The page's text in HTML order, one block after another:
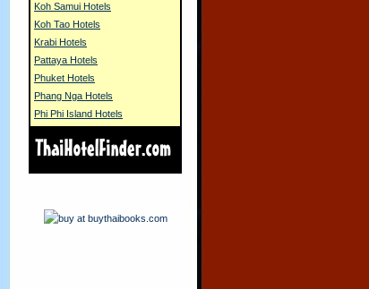
Koh Samui Hotels
Koh Tao Hotels
Krabi Hotels
Pattaya Hotels
Phuket Hotels
Phang Nga Hotels
Phi Phi Island Hotels